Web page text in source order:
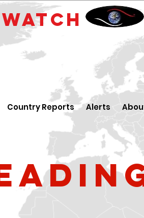
WATCH
Country Reports Alerts